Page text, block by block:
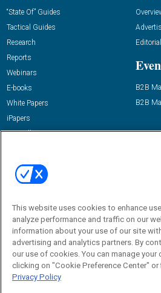
“State Of” Guides
Tactical Guides
Research
Reports
Webinars
E-books
White Papers
iPapers
View All Resources »
B2B
B2B
Email:
dgrprograms@demandgenreport.com
This website uses cookies to enhance
analyze performance and traffic on our
information about your use of our site
advertising and analytics partners. By
our use of cookies. You can manage
clicking on "Cookie Preference Center"
Privacy Policy